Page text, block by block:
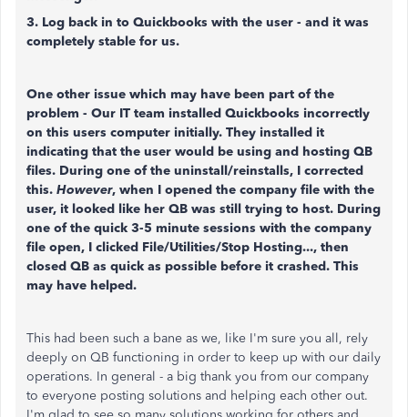
3. Log back in to Quickbooks with the user - and it was
completely stable for us.
One other issue which may have been part of the
problem - Our IT team installed Quickbooks incorrectly
on this users computer initially. They installed it
indicating that the user would be using and hosting QB
files. During one of the uninstall/reinstalls, I corrected
this. However, when I opened the company file with the
user, it looked like her QB was still trying to host. During
one of the quick 3-5 minute sessions with the company
file open, I clicked File/Utilities/Stop Hosting..., then
closed QB as quick as possible before it crashed. This
may have helped.
This had been such a bane as we, like I'm sure you all, rely
deeply on QB functioning in order to keep up with our daily
operations. In general - a big thank you from our company
to everyone posting solutions and helping each other out.